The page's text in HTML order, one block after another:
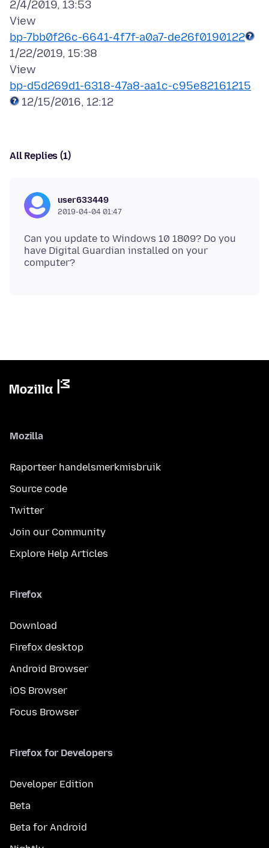
2/4/2019, 13:53
bp-7bb0f26c-6641-4f7f-a0a7-de26f0190122
1/22/2019, 15:38
bp-d5d269d1-6318-47a8-aa1c-c95e82161215
All Replies (1)
user633449
2019-04-04 01:47
Can you update to Windows 10 1809? Do you
have Digital Guardian installed on your
Mozilla
Raporteer handelsmerkmisbruik
Source code
Twitter
Join our Community
Explore Help Articles
Firefox
Download
Firefox desktop
Android Browser
iOS Browser
Focus Browser
Firefox for Developers
Developer Edition
Beta
Beta for Android